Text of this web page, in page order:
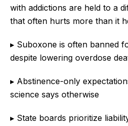
with addictions are held to a
that often hurts more than it
▸ Suboxone is often banned
despite lowering overdose
▸ Abstinence-only
science says otherwise
▸ State boards prioritize